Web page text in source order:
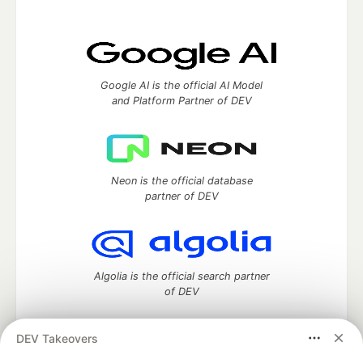
DEV Takeovers
Google AI is the official AI Model
and Platform Partner of DEV
Neon is the official database
partner of DEV
Algolia is the official search partner
of DEV